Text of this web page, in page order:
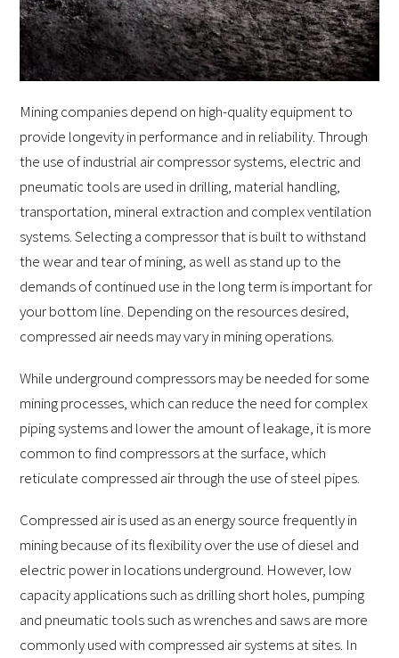
Mining companies depend on high-quality equipment to
provide longevity in performance and in reliability. Through
the use of industrial air compressor systems, electric and
pneumatic tools are used in drilling, material handling,
transportation, mineral extraction and complex ventilation
systems. Selecting a compressor that is built to withstand
the wear and tear of mining, as well as stand up to the
demands of continued use in the long term is important for
your bottom line. Depending on the resources desired,
compressed air needs may vary in mining operations.
While underground compressors may be needed for some
mining processes, which can reduce the need for complex
piping systems and lower the amount of leakage, it is more
common to find compressors at the surface, which
reticulate compressed air through the use of steel pipes.
Compressed air is used as an energy source frequently in
mining because of its flexibility over the use of diesel and
electric power in locations underground. However, low
capacity applications such as drilling short holes, pumping
and pneumatic tools such as wrenches and saws are more
commonly used with compressed air systems at sites. In